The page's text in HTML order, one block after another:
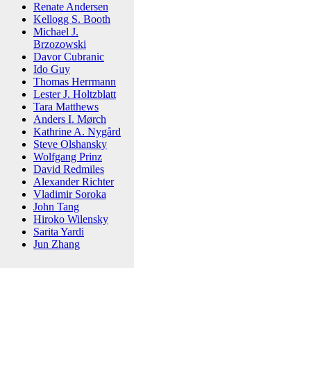
Renate Andersen
Kellogg S. Booth
Michael J.
Brzozowski
Davor Cubranic
Ido Guy
Thomas Herrmann
Lester J. Holtzblatt
Tara Matthews
Anders I. Mørch
Kathrine A. Nygård
Steve Olshansky
Wolfgang Prinz
David Redmiles
Alexander Richter
Vladimir Soroka
John Tang
Hiroko Wilensky
Sarita Yardi
Jun Zhang